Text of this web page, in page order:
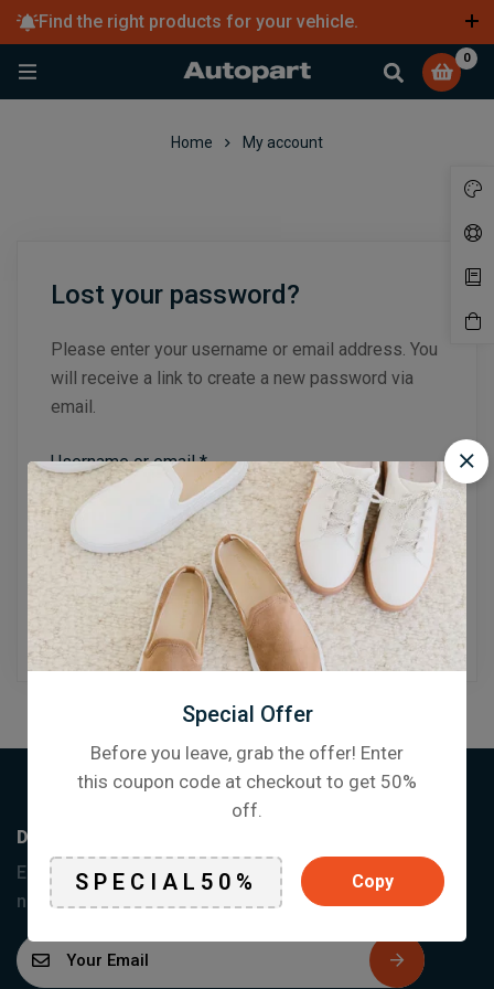
Find the right products for your vehicle.
0
Home My account
Lost your password?
Please enter your username or email address. You
will receive a link to create a new password via
email.
Username or email*
Reset password
Don’t miss a thing
Enter your email below to be the first to know about
new collections and product launches.
E
m
Special Offer
Before you leave, grab the offer! Enter
this coupon code at checkout to get 50%
off.
Copy